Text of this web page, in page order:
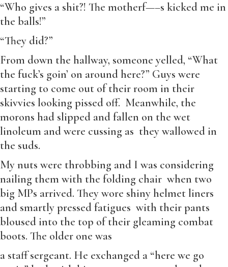
“Who gives a shit?! The motherf—–s kicked me in
the balls!”
“They did?”
From down the hallway, someone yelled, “What
the fuck’s goin’ on around here?” Guys were
starting to come out of their room in their
skivvies looking pissed off. Meanwhile, the
morons had slipped and fallen on the wet
linoleum and were cussing as they wallowed in
the suds.
My nuts were throbbing and I was considering
nailing them with the folding chair when two
big MPs arrived. They wore shiny helmet liners
and smartly pressed fatigues with their pants
bloused into the top of their gleaming combat
boots. The older one was
a staff sergeant. He exchanged a “here we go